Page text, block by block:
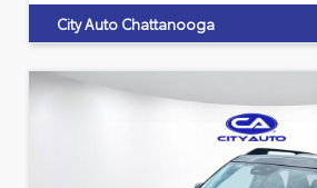
City Auto Chattanooga